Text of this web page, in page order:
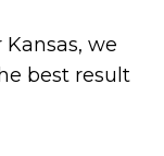
we
best result